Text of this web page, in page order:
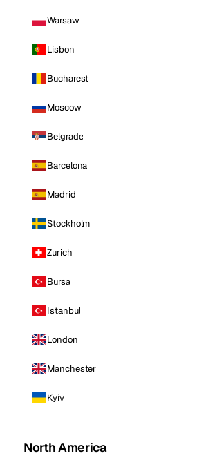
Warsaw
Lisbon
Bucharest
Moscow
Belgrade
Barcelona
Madrid
Stockholm
Zurich
Bursa
Istanbul
London
Manchester
Kyiv
North America